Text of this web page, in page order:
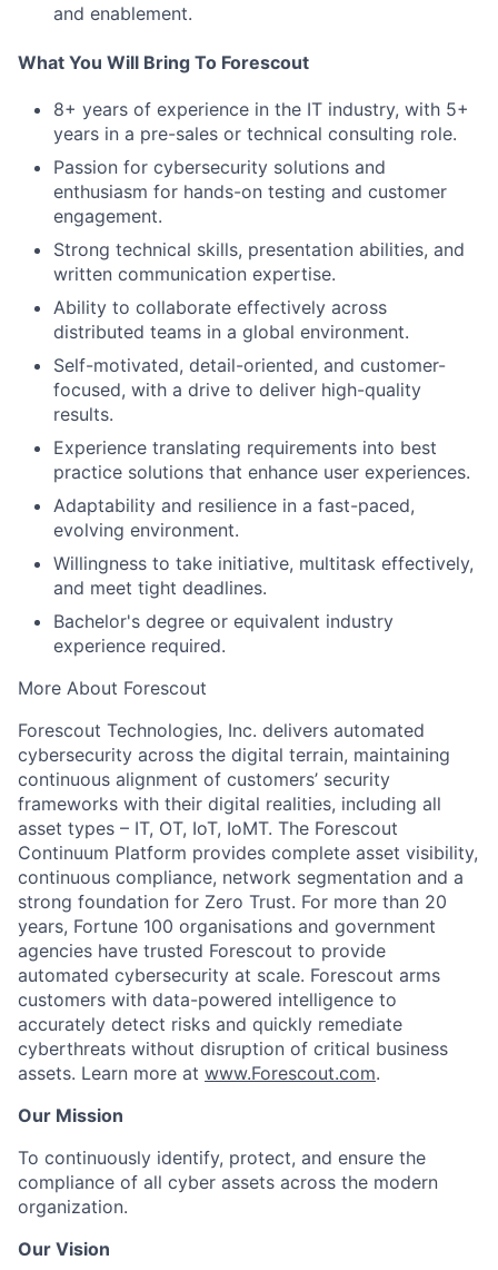
and enablement.
What You Will Bring To Forescout
8+ years of experience in the IT industry, with 5+
years in a pre-sales or technical consulting role.
Passion for cybersecurity solutions and
enthusiasm for hands-on testing and customer
engagement.
Strong technical skills, presentation abilities, and
written communication expertise.
Ability to collaborate effectively across
distributed teams in a global environment.
Self-motivated, detail-oriented, and customer-
focused, with a drive to deliver high-quality
results.
Experience translating requirements into best
practice solutions that enhance user experiences.
Adaptability and resilience in a fast-paced,
evolving environment.
Willingness to take initiative, multitask effectively,
and meet tight deadlines.
Bachelor's degree or equivalent industry
experience required.
More About Forescout
Forescout Technologies, Inc. delivers automated
cybersecurity across the digital terrain, maintaining
continuous alignment of customers’ security
frameworks with their digital realities, including all
asset types – IT, OT, IoT, IoMT. The Forescout
Continuum Platform provides complete asset visibility,
continuous compliance, network segmentation and a
strong foundation for Zero Trust. For more than 20
years, Fortune 100 organisations and government
agencies have trusted Forescout to provide
automated cybersecurity at scale. Forescout arms
customers with data-powered intelligence to
accurately detect risks and quickly remediate
cyberthreats without disruption of critical business
assets. Learn more at www.Forescout.com.
Our Mission
To continuously identify, protect, and ensure the
compliance of all cyber assets across the modern
organization.
Our Vision